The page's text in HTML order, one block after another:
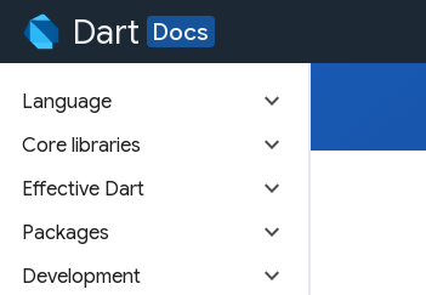
Dart Docs
Language expand_more
Core libraries expand_more
Effective Dart expand_more
Packages expand_more
Development expand_more